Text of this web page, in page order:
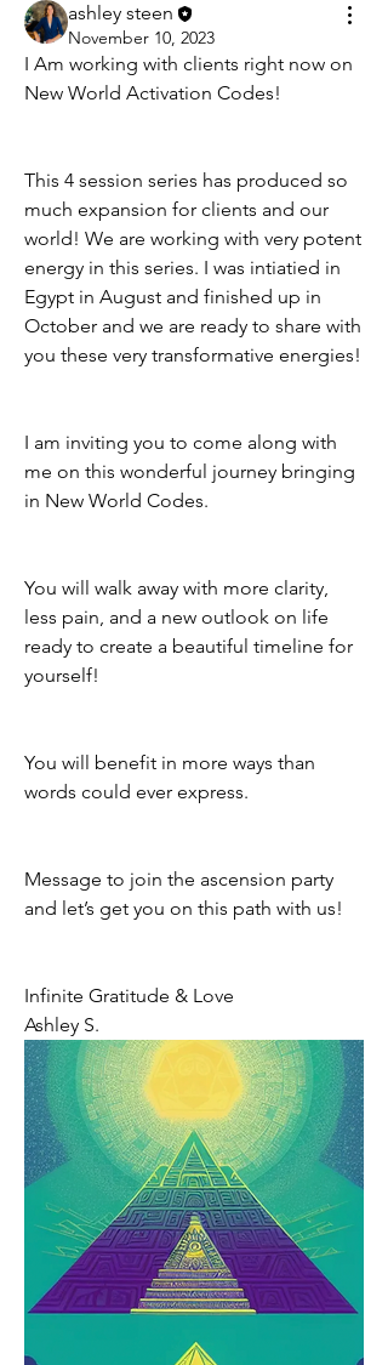
ashley steen
November 10, 2023
I Am working with clients right now on
New World Activation Codes!
This 4 session series has produced so
much expansion for clients and our
world! We are working with very potent
energy in this series. I was intiatied in
Egypt in August and finished up in
October and we are ready to share with
I am inviting you to come along with
me on this wonderful journey bringing
in New World Codes.
You will walk away with more clarity,
less pain, and a new outlook on life
ready to create a beautiful timeline for
yourself!
You will benefit in more ways than
words could ever express.
Message to join the ascension party
and let’s get you on this path with us!
Infinite Gratitude & Love
Ashley S.